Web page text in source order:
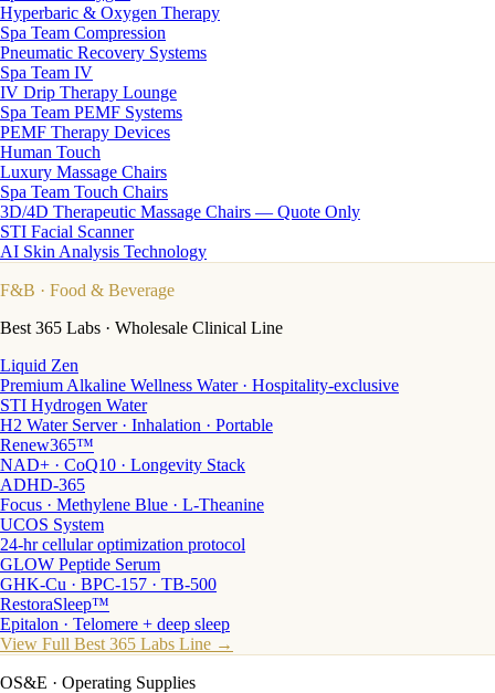
Hyperbaric & Oxygen Therapy
Spa Team Compression
Pneumatic Recovery Systems
Spa Team IV
IV Drip Therapy Lounge
Spa Team PEMF Systems
PEMF Therapy Devices
Human Touch
Luxury Massage Chairs
Spa Team Touch Chairs
3D/4D Therapeutic Massage Chairs — Quote Only
STI Facial Scanner
AI Skin Analysis Technology
F&B · Food & Beverage
Best 365 Labs · Wholesale Clinical Line
Liquid Zen
Premium Alkaline Wellness Water · Hospitality-exclusive
STI Hydrogen Water
H2 Water Server · Inhalation · Portable
Renew365™
NAD+ · CoQ10 · Longevity Stack
ADHD-365
Focus · Methylene Blue · L-Theanine
UCOS System
24-hr cellular optimization protocol
GLOW Peptide Serum
GHK-Cu · BPC-157 · TB-500
RestoraSleep™
Epitalon · Telomere + deep sleep
View Full Best 365 Labs Line →
OS&E · Operating Supplies